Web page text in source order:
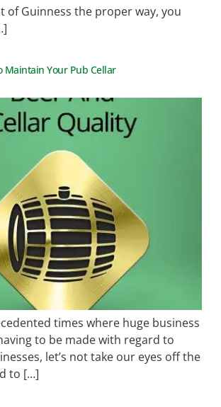
of Guinness the proper way, you
Maintain Your Pub Cellar
times where huge business
to be made with regard to
let’s not take our eyes off the
to […]